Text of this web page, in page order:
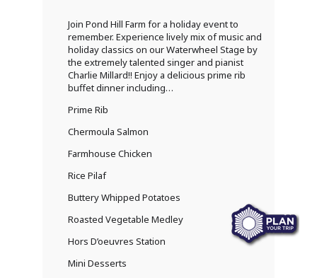
Join Pond Hill Farm for a holiday event to
remember. Experience lively mix of music and
holiday classics on our Waterwheel Stage by
the extremely talented singer and pianist
Charlie Millard!! Enjoy a delicious prime rib
buffet dinner including…
Prime Rib
Chermoula Salmon
Farmhouse Chicken
Rice Pilaf
Buttery Whipped Potatoes
Roasted Vegetable Medley
Hors D’oeuvres Station
Mini Desserts